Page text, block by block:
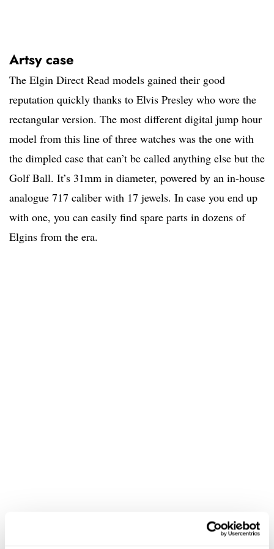
Artsy case
The Elgin Direct Read models gained their good
reputation quickly thanks to Elvis Presley who wore the
rectangular version. The most different digital jump hour
model from this line of three watches was the one with
the dimpled case that can’t be called anything else but the
Golf Ball. It’s 31mm in diameter, powered by an in-house
analogue 717 caliber with 17 jewels. In case you end up
with one, you can easily find spare parts in dozens of
Elgins from the era.